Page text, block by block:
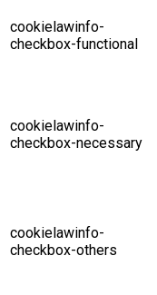
cookielawinfo-
checkbox-functional
cookielawinfo-
checkbox-necessary
cookielawinfo-
checkbox-others